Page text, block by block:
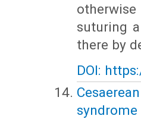
suturing
there by
DOI: